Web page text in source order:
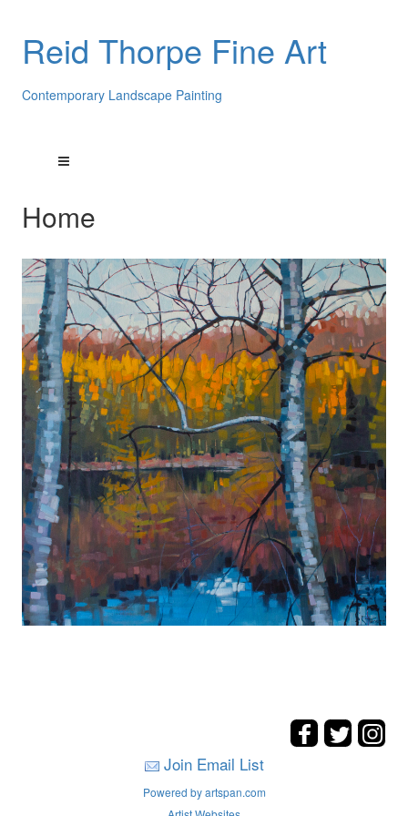
Reid Thorpe Fine Art
Contemporary Landscape Painting
Home
Join Email List
Powered by artspan.com